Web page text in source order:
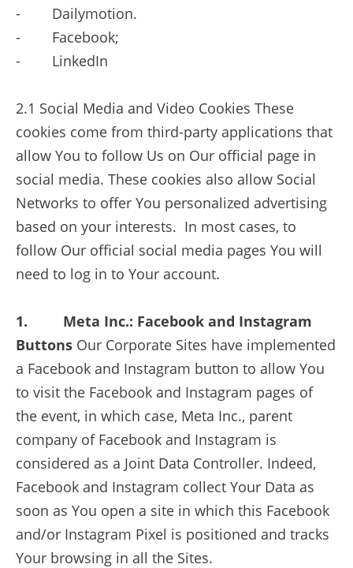
- Dailymotion.
- Facebook;
- LinkedIn
2.1 Social Media and Video Cookies These
cookies come from third-party applications that
allow You to follow Us on Our official page in
social media. These cookies also allow Social
Networks to offer You personalized advertising
based on your interests. In most cases, to
follow Our official social media pages You will
need to log in to Your account.
1. Meta Inc.: Facebook and Instagram
Buttons Our Corporate Sites have implemented
a Facebook and Instagram button to allow You
to visit the Facebook and Instagram pages of
the event, in which case, Meta Inc., parent
company of Facebook and Instagram is
considered as a Joint Data Controller. Indeed,
Facebook and Instagram collect Your Data as
soon as You open a site in which this Facebook
and/or Instagram Pixel is positioned and tracks
Your browsing in all the Sites.